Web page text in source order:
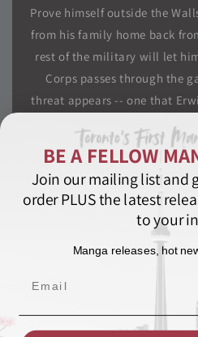
Prove himself outside the
from his family home back
rest of the military will let
Corps passes through the
threat appears -- one that
Bessatsu
Dark Fantasy
Post-Apocalyptic
BE A FELLOW
Join our mailing list and
order PLUS the latest
to your
Manga releases, hot